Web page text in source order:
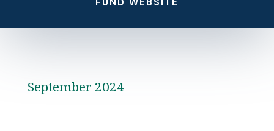
September 2024